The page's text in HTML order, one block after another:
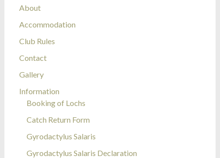
About
Accommodation
Club Rules
Contact
Gallery
Information
Booking of Lochs
Catch Return Form
Gyrodactylus Salaris
Gyrodactylus Salaris Declaration